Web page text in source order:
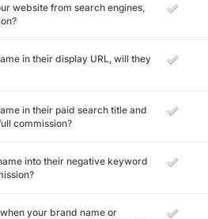
website from search engines,
in their display URL, will they
in their paid search title and
commission?
into their negative keyword
your brand name or